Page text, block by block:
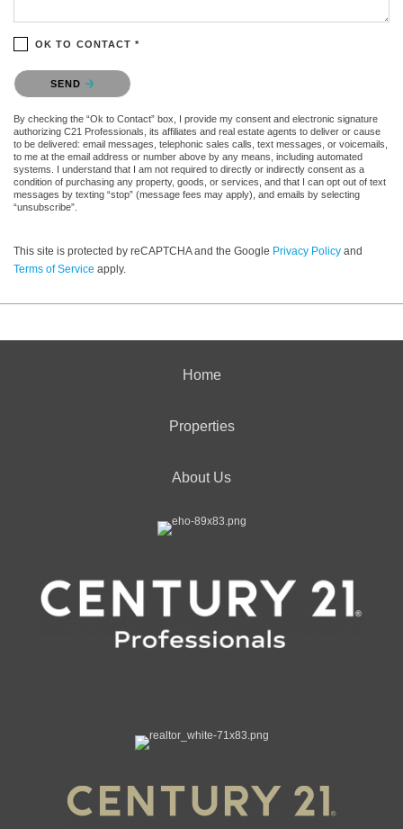
OK TO CONTACT *
Please confirm that you are not a robot.
SEND
By checking the “Ok to Contact” box, I provide my consent and electronic signature
authorizing C21 Professionals, its affiliates and real estate agents to deliver or cause
to be delivered: email messages, telephonic sales calls, text messages, or voicemails,
to me at the email address or number above by any means, including automated
systems. I understand that I am not required to directly or indirectly consent as a
condition of purchasing any property, goods, or services, and that I can opt out of text
messages by texting “stop” (message fees may apply), and emails by selecting
“unsubscribe”.
This site is protected by reCAPTCHA and the Google Privacy Policy and
Terms of Service apply.
Home
Properties
About Us